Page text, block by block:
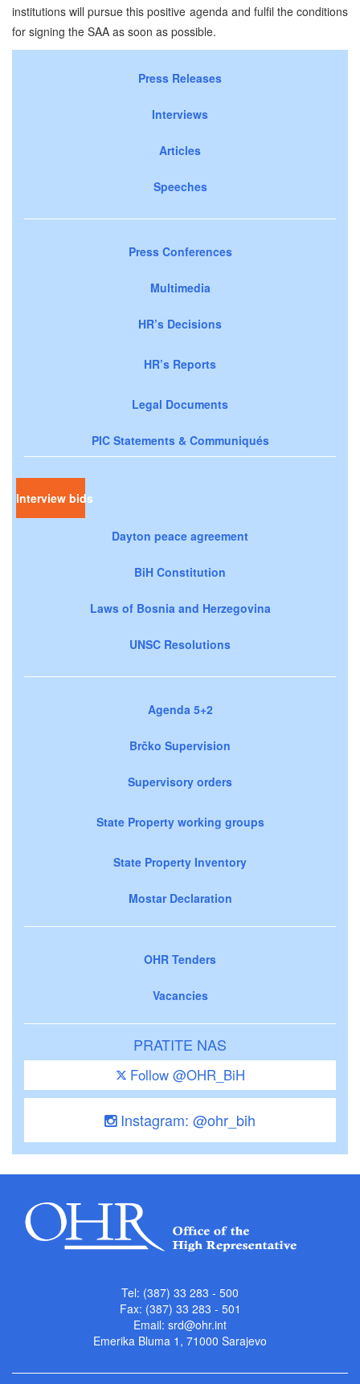
institutions will pursue this positive agenda and fulfil the conditions
for signing the SAA as soon as possible.
Press Releases
Interviews
Articles
Speeches
Press Conferences
Multimedia
HR’s Decisions
HR’s Reports
Legal Documents
PIC Statements & Communiqués
Interview bids
Dayton peace agreement
BiH Constitution
Laws of Bosnia and Herzegovina
UNSC Resolutions
Agenda 5+2
Brčko Supervision
Supervisory orders
State Property working groups
State Property Inventory
Mostar Declaration
OHR Tenders
Vacancies
PRATITE NAS
Follow @OHR_BiH
Instagram: @ohr_bih
Tel: (387) 33 283 - 500
Fax: (387) 33 283 - 501
Email: srd@ohr.int
Emerika Bluma 1, 71000 Sarajevo